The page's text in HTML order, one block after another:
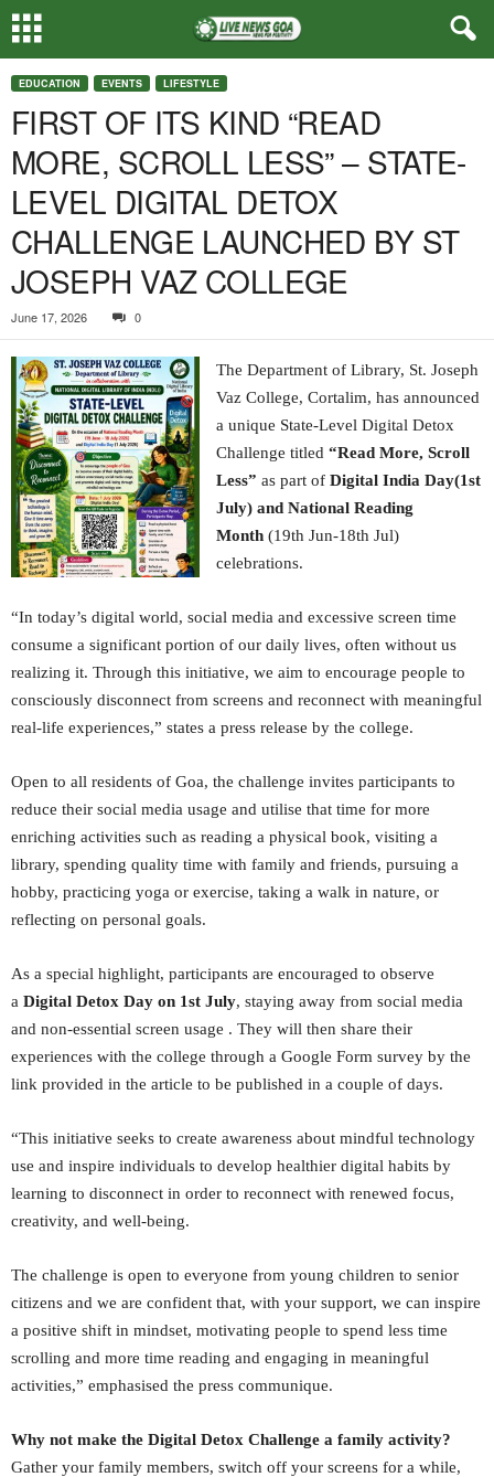
EDUCATION EVENTS LIFESTYLE
FIRST OF ITS KIND “READ
MORE, SCROLL LESS” – STATE-
LEVEL DIGITAL DETOX
CHALLENGE LAUNCHED BY ST
JOSEPH VAZ COLLEGE
June 17, 2026 0
The Department of Library, St. Joseph
Vaz College, Cortalim, has announced
a unique State-Level Digital Detox
Challenge titled“Read More, Scroll
Less” as part ofDigital India Day(1st
July) and National Reading
Month (19th Jun-18th Jul)
celebrations.
“In today’s digital world, social media and excessive screen time
consume a significant portion of our daily lives, often without us
realizing it. Through this initiative, we aim to encourage people to
consciously disconnect from screens and reconnect with meaningful
real-life experiences,” states a press release by the college.
Open to all residents of Goa, the challenge invites participants to
reduce their social media usage and utilise that time for more
enriching activities such as reading a physical book, visiting a
library, spending quality time with family and friends, pursuing a
hobby, practicing yoga or exercise, taking a walk in nature, or
reflecting on personal goals.
As a special highlight, participants are encouraged to observe
a Digital Detox Day on 1st July, staying away from social media
and non-essential screen usage . They will then share their
experiences with the college through a Google Form survey by the
link provided in the article to be published in a couple of days.
“This initiative seeks to create awareness about mindful technology
use and inspire individuals to develop healthier digital habits by
learning to disconnect in order to reconnect with renewed focus,
creativity, and well-being.
The challenge is open to everyone from young children to senior
citizens and we are confident that, with your support, we can inspire
a positive shift in mindset, motivating people to spend less time
scrolling and more time reading and engaging in meaningful
activities,” emphasised the press communique.
Why not make the Digital Detox Challenge a family activity?
Gather your family members, switch off your screens for a while,